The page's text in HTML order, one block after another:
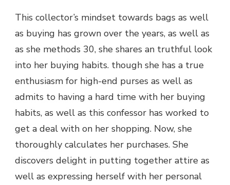
This collector’s mindset towards bags as well
as buying has grown over the years, as well as
as she methods 30, she shares an truthful look
into her buying habits. though she has a true
enthusiasm for high-end purses as well as
admits to having a hard time with her buying
habits, as well as this confessor has worked to
get a deal with on her shopping. Now, she
thoroughly calculates her purchases. She
discovers delight in putting together attire as
well as expressing herself with her personal